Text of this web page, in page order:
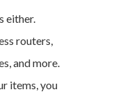
either.
routers,
and more.
items, you